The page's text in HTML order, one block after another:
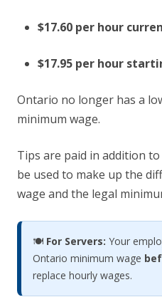
$17.60 per hour
$17.95 per hour
Ontario no longer has a
minimum wage.
Tips are paid in addition
be used to make up the
wage and the legal
🍽️ For Servers: Your
Ontario minimum wage
replace hourly wages.